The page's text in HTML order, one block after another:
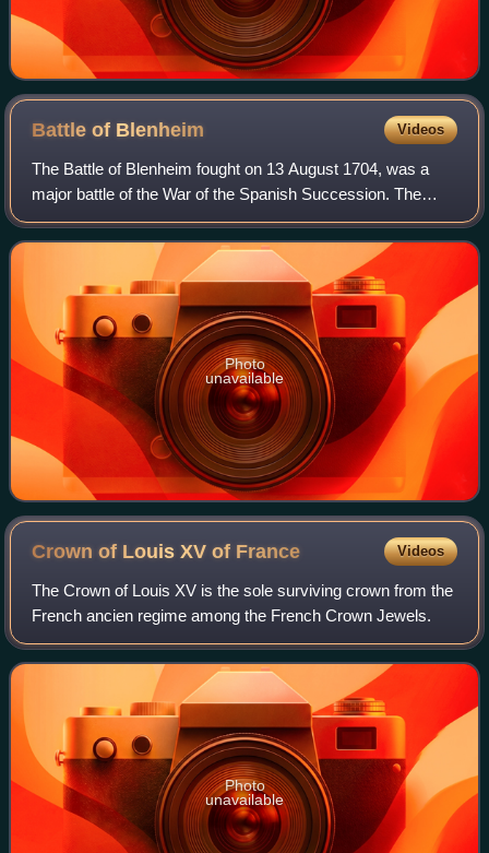
Battle of Blenheim Videos
The Battle of Blenheim fought on 13 August 1704, was a
major battle of the War of the Spanish Succession. The
overwhelming Allied victory ensured the safety of Vienna
from the Franco-Bavarian army, th
Photo
unavailable
Crown of Louis XV of France Videos
The Crown of Louis XV is the sole surviving crown from the
French ancien regime among the French Crown Jewels.
Photo
unavailable